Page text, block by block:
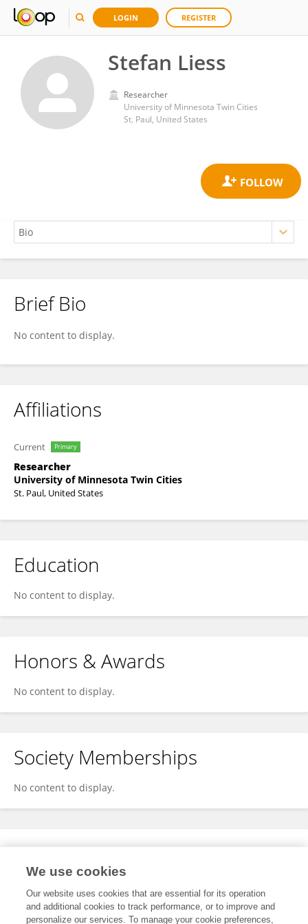
LOGIN REGISTER
Stefan Liess
Researcher
University of Minnesota Twin Cities
St. Paul, United States
Stefan Liess
Brief Bio
No content to display.
Affiliations
Current Primary
Researcher
University of Minnesota Twin Cities
St. Paul, United States
Education
No content to display.
Honors & Awards
No content to display.
Society Memberships
No content to display.
Expertise
We use cookies
Our website uses cookies that are essential for its operation
and additional cookies to track performance, or to improve and
personalize our services. To manage your cookie preferences,